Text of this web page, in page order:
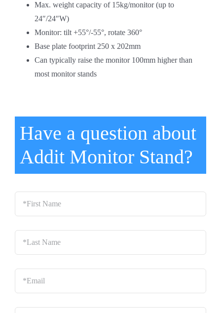
Max. weight capacity of 15kg/monitor (up to
24″/24″W)
Monitor: tilt +55°/-55°, rotate 360°
Base plate footprint 250 x 202mm
Can typically raise the monitor 100mm higher than
most monitor stands
Have a question about
Addit Monitor Stand?
*First
Name
*
Last
Name
*
Email *
Phone *